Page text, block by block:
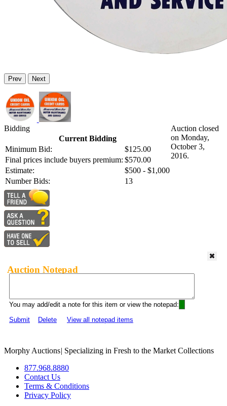
Prev Next
Bidding
Current Bidding
Minimum Bid:
$125.00
Final prices include buyers premium: $570.00
Estimate:
$500 - $1,000
Number Bids:
13
Auction closed
on Monday,
October 3,
2016.
Auction Notepad
You may add/edit a note for this item or view the notepad:
Submit
Delete View all notepad items
Morphy Auctions| Specializing in Fresh to the Market Collections
877.968.8880
Contact Us
Terms & Conditions
Privacy Policy